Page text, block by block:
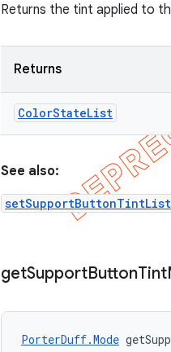
Returns the tint applied to
Returns
ColorStateList
See also:
getSupportButtonTint
PorterDuff.Mode